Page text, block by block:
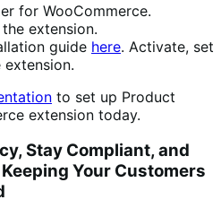
for WooCommerce.
extension.
guide here. Activate, set
to set up Product
extension today.
Stay Compliant, and
Your Customers